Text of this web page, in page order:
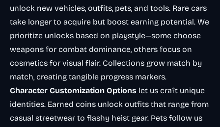
unlock new vehicles, outfits, pets, and tools. Rare cars
take longer to acquire but boost earning potential. We
prioritize unlocks based on playstyle—some choose
weapons for combat dominance, others focus on
cosmetics for visual flair. Collections grow match by
match, creating tangible progress markers.
Character Customization Options let us craft unique
identities. Earned coins unlock outfits that range from
casual streetwear to flashy heist gear. Pets follow us